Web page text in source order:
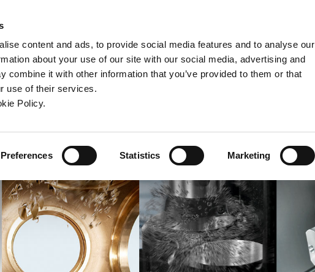
content and ads, to provide social media features and to analyse our
about your use of our site with our social media, advertising and
combine it with other information that you’ve provided to them or that
use of their services.
window)
Policy.
Preferences Statistics Marketing
Contact Online Tools Support